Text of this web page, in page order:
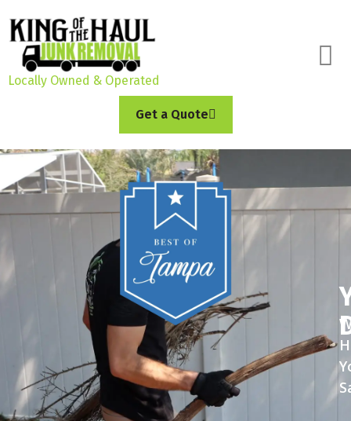
Locally Owned & Operated
Get a Quote